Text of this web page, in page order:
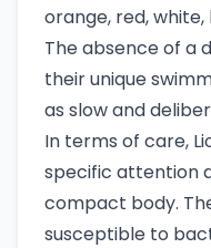
orange, red,
The absence of a
their unique
as slow and
In terms of care,
specific attention
compact body.
susceptible to